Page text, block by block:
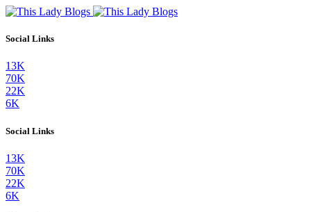
Social Links
13K
70K
22K
6K
Social Links
13K
70K
22K
6K